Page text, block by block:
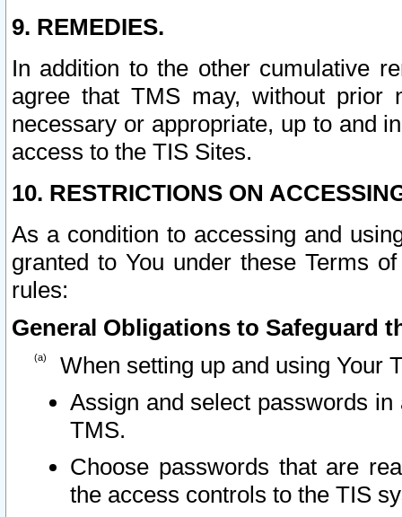
9. REMEDIES.
In addition to the other cumulative
agree that TMS may, without prior
necessary or appropriate, up to and
access to the TIS Sites.
10. RESTRICTIONS ON
As a condition to accessing and
granted to You under these Terms
rules:
General Obligations to Safeguard
When setting up and using Your
Assign and select passwords
TMS.
Choose passwords that are
the access controls to the TIS